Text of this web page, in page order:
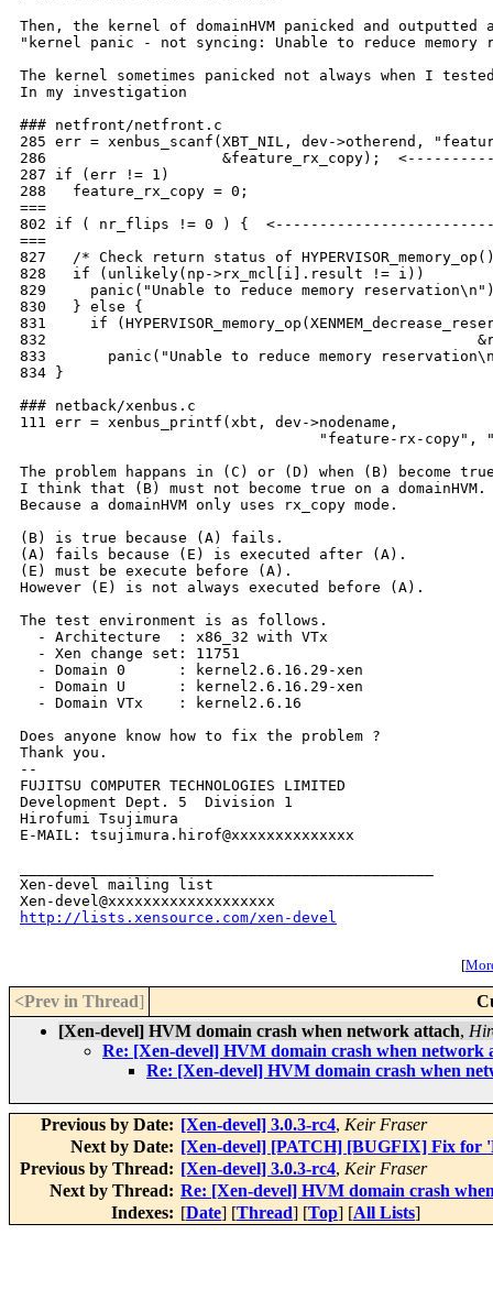
Then, the kernel of domainHVM panicked and outputted a
"kernel panic - not syncing: Unable to reduce memory
The kernel sometimes panicked not always when I
In my investigation
### netfront/netfront.c
285 err = xenbus_scanf(XBT_NIL, dev->otherend,
286                    &feature_rx_copy);
287 if (err != 1)
288   feature_rx_copy = 0;
===
802 if ( nr_flips != 0 ) {
===
827   /* Check return status of
828   if (unlikely(np->rx_mcl[i].result != i))
829     panic("Unable to reduce memory
830   } else {
831     if
832
833       panic("Unable to reduce memory
834 }
### netback/xenbus.c
111 err = xenbus_printf(xbt, dev->nodename,
"feature-rx-copy",
The problem happans in (C) or (D) when (B) become
I think that (B) must not become true on a domainHVM.
Because a domainHVM only uses rx_copy mode.
(B) is true because (A) fails.
(A) fails because (E) is executed after (A).
(E) must be execute before (A).
However (E) is not always executed before (A).
The test environment is as follows.
  - Architecture  : x86_32 with VTx
  - Xen change set: 11751
  - Domain 0      : kernel2.6.16.29-xen
  - Domain U      : kernel2.6.16.29-xen
  - Domain VTx    : kernel2.6.16
Does anyone know how to fix the problem ?
Thank you.
--
FUJITSU COMPUTER TECHNOLOGIES LIMITED
Development Dept. 5  Division 1
Hirofumi Tsujimura
E-MAIL: tsujimura.hirof@xxxxxxxxxxxxxx
Xen-devel mailing list
http://lists.xensource.com/xen-devel
[
<Prev in Thread]
[Xen-devel] HVM domain crash when network attach,
Re: [Xen-devel] HVM domain crash when network
Re: [Xen-devel] HVM domain crash when
Previous by Date: [Xen-devel] 3.0.3-rc4, Keir Fraser
Next by Date: [Xen-devel] [PATCH] [BUGFIX] Fix for
Previous by Thread: [Xen-devel] 3.0.3-rc4, Keir Fraser
Next by Thread: Re: [Xen-devel] HVM domain crash
Indexes: [Date] [Thread] [Top] [All Lists]